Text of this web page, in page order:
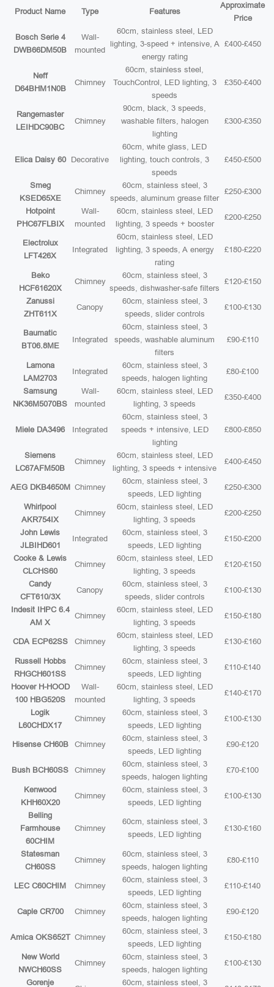
Product Name Type Features
Approximate
Price
Bosch Serie 4
DWB66DM50B
Wall-
mounted
60cm, stainless steel, LED
lighting, 3-speed + intensive, A
energy rating
£400-£450
Neff
D64BHM1N0B
Chimney
60cm, stainless steel,
TouchControl, LED lighting, 3
speeds
£350-£400
Rangemaster
LEIHDC90BC
Chimney
90cm, black, 3 speeds,
washable filters, halogen
lighting
£300-£350
Elica Daisy 60 Decorative
60cm, white glass, LED
lighting, touch controls, 3
speeds
£450-£500
Smeg
KSED65XE
Chimney
60cm, stainless steel, 3
speeds, aluminum grease filter
£250-£300
Hotpoint
PHC67FLBIX
Wall-
mounted
60cm, stainless steel, LED
lighting, 3 speeds + booster
£200-£250
Electrolux
LFT426X
Integrated
60cm, stainless steel, LED
lighting, 3 speeds, A energy
rating
£180-£220
Beko
HCF61620X
Chimney
60cm, stainless steel, 3
speeds, dishwasher-safe filters
£120-£150
Zanussi
ZHT611X
Canopy
60cm, stainless steel, 3
speeds, slider controls
£100-£130
Baumatic
BT06.8ME
Integrated
60cm, stainless steel, 3
speeds, washable aluminum
filters
£90-£110
Lamona
LAM2703
Integrated
60cm, stainless steel, 3
speeds, halogen lighting
£80-£100
Samsung
NK36M5070BS
Wall-
mounted
60cm, stainless steel, LED
lighting, 3 speeds
£350-£400
Miele DA3496 Integrated
60cm, stainless steel, 3
speeds + intensive, LED
lighting
£800-£850
Siemens
LC67AFM50B
Chimney
60cm, stainless steel, LED
lighting, 3 speeds + intensive
£400-£450
AEG DKB4650M Chimney
60cm, stainless steel, 3
speeds, LED lighting
£250-£300
Whirlpool
AKR754IX
Chimney
60cm, stainless steel, LED
lighting, 3 speeds
£200-£250
John Lewis
JLBIHD601
Integrated
60cm, stainless steel, 3
speeds, LED lighting
£150-£200
Cooke & Lewis
CLCHS60
Chimney
60cm, stainless steel, LED
lighting, 3 speeds
£120-£150
Candy
CFT610/3X
Canopy
60cm, stainless steel, 3
speeds, slider controls
£100-£130
Indesit IHPC 6.4
AM X
Chimney
60cm, stainless steel, LED
lighting, 3 speeds
£150-£180
CDA ECP62SS Chimney
60cm, stainless steel, LED
lighting, 3 speeds
£130-£160
Russell Hobbs
RHGCH601SS
Chimney
60cm, stainless steel, 3
speeds, LED lighting
£110-£140
Hoover H-HOOD
100 HBG520S
Wall-
mounted
60cm, stainless steel, LED
lighting, 3 speeds
£140-£170
Logik
L60CHDX17
Chimney
60cm, stainless steel, 3
speeds, LED lighting
£100-£130
Hisense CH60B Chimney
60cm, stainless steel, 3
speeds, LED lighting
£90-£120
Bush BCH60SS Chimney
60cm, stainless steel, 3
speeds, halogen lighting
£70-£100
Kenwood
KHH60X20
Chimney
60cm, stainless steel, 3
speeds, LED lighting
£100-£130
Belling
Farmhouse
60CHIM
Chimney
60cm, stainless steel, 3
speeds, LED lighting
£130-£160
Statesman
CH60SS
Chimney
60cm, stainless steel, 3
speeds, halogen lighting
£80-£110
LEC C60CHIM Chimney
60cm, stainless steel, 3
speeds, LED lighting
£110-£140
Caple CR700 Chimney
60cm, stainless steel, 3
speeds, halogen lighting
£90-£120
Amica OKS652T Chimney
60cm, stainless steel, 3
speeds, LED lighting
£150-£180
New World
NWCH60SS
Chimney
60cm, stainless steel, 3
speeds, halogen lighting
£100-£130
Gorenje 60cm, stainless steel, 3